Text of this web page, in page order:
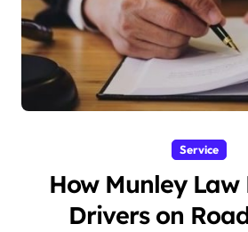
Service
How Munley Law
Drivers on